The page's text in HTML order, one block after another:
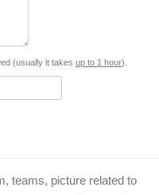
k
(usually it takes up to 1 hour).
teams, picture related to